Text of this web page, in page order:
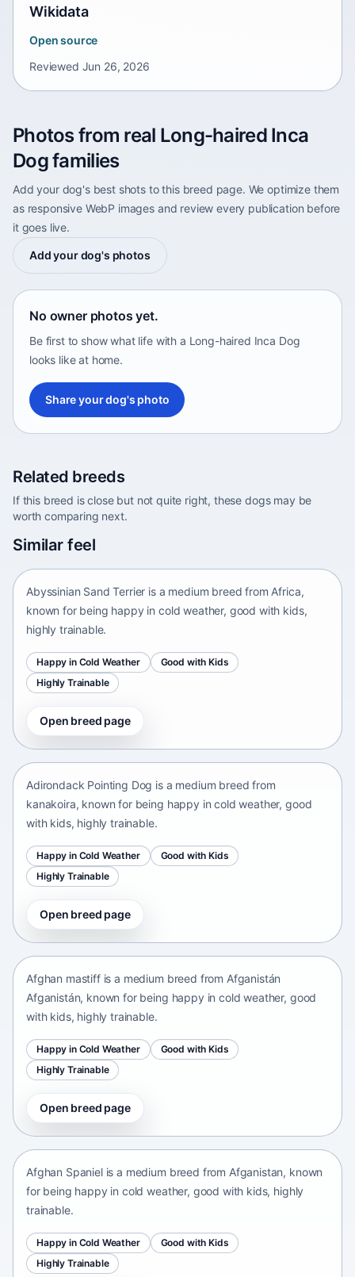
Wikidata
Open source
Reviewed Jun 26, 2026
Photos from real Long-haired Inca
Dog families
Add your dog's best shots to this breed page. We optimize them
as responsive WebP images and review every publication before
it goes live.
Add your dog's photos
No owner photos yet.
Be first to show what life with a Long-haired Inca Dog
looks like at home.
Share your dog's photo
Related breeds
If this breed is close but not quite right, these dogs may be
worth comparing next.
Similar feel
Africa • medium size
Abyssinian Sand Terrier is a medium breed from Africa,
known for being happy in cold weather, good with kids,
highly trainable.
Happy in Cold Weather
Good with Kids
Highly Trainable
Open breed page
Adirondack Pointing Dog
Adirondack Pointing Dog is a medium breed from
kanakoira, known for being happy in cold weather, good
with kids, highly trainable.
Happy in Cold Weather
Good with Kids
Highly Trainable
Open breed page
Afghan mastiff
Afghan mastiff is a medium breed from Afganistán
Afganistán, known for being happy in cold weather, good
with kids, highly trainable.
Happy in Cold Weather
Good with Kids
Highly Trainable
Open breed page
Afghan Spaniel
Afghan Spaniel is a medium breed from Afganistan, known
for being happy in cold weather, good with kids, highly
trainable.
Happy in Cold Weather
Good with Kids
Highly Trainable